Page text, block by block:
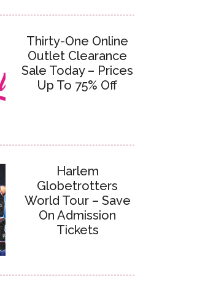
Thirty-One Online
Outlet Clearance
Sale Today – Prices
Up To 75% Off
Harlem
Globetrotters
World Tour – Save
On Admission
Tickets